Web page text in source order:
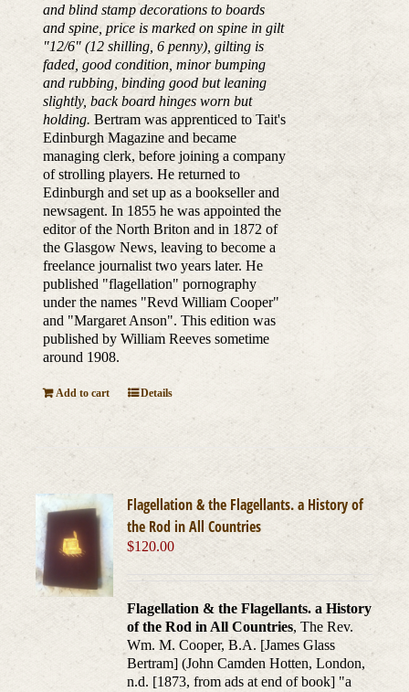
and blind stamp decorations to boards
and spine, price is marked on spine in gilt
"12/6" (12 shilling, 6 penny), gilting is
faded, good condition, minor bumping
and rubbing, binding good but leaning
slightly, back board hinges worn but
holding. Bertram was apprenticed to Tait's
Edinburgh Magazine and became
managing clerk, before joining a company
of strolling players. He returned to
Edinburgh and set up as a bookseller and
newsagent. In 1855 he was appointed the
editor of the North Briton and in 1872 of
the Glasgow News, leaving to become a
freelance journalist two years later. He
published "flagellation" pornography
under the names "Revd William Cooper"
and "Margaret Anson". This edition was
published by William Reeves sometime
around 1908.
Add to cart Details
Flagellation & the Flagellants. a History of
the Rod in All Countries
$120.00
Flagellation & the Flagellants. a History
of the Rod in All Countries, The Rev.
Wm. M. Cooper, B.A. [James Glass
Bertram] (John Camden Hotten, London,
n.d. [1873, from ads at end of book] "a